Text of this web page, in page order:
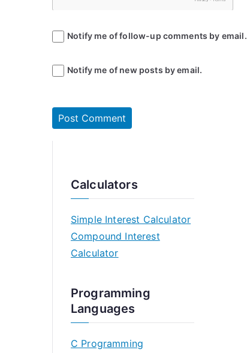
Notify me of follow-up comments by email.
Notify me of new posts by email.
Calculators
Simple Interest Calculator
Compound Interest
Calculator
Programming
Languages
C Programming